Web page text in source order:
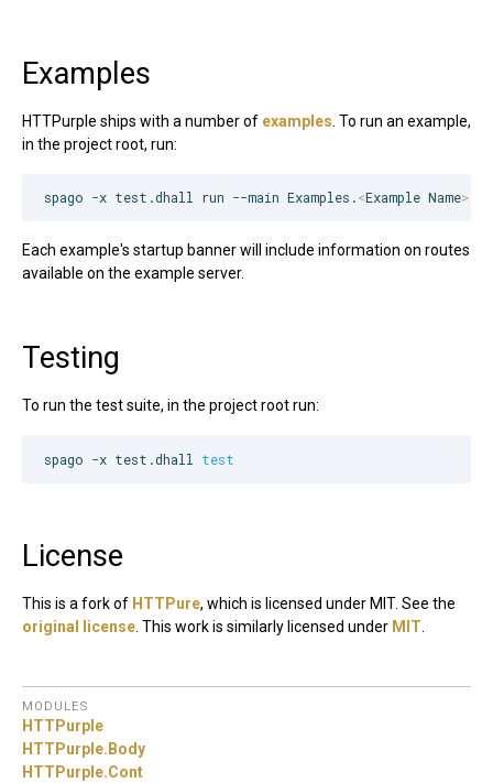
Examples
HTTPurple ships with a number of examples . To run an example,
in the project root, run:
spago -x test.dhall run --main Examples.<Example Name>
Each example's startup banner will include information on routes
available on the example server.
Testing
To run the test suite, in the project root run:
spago -x test.dhall test
License
This is a fork of HTTPure, which is licensed under MIT. See the
original license . This work is similarly licensed under MIT
MODULES
HTTPurple
HTTPurple.Body
HTTPurple.Cont